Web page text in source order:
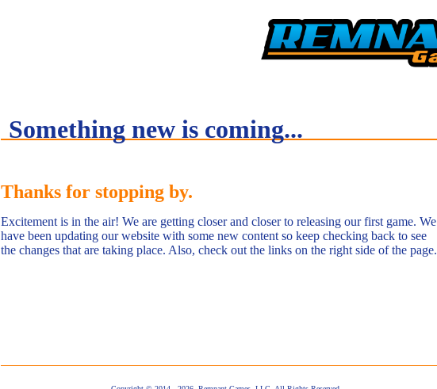
Something new is coming...
Thanks for stopping by.
Excitement is in the air! We are getting closer and closer to releasing our first game. We
have been updating our website with some new content so keep checking back to see
the changes that are taking place. Also, check out the links on the right side of the page.